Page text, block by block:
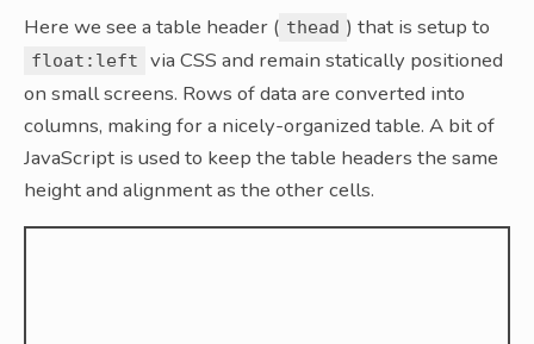
Here we see a table header ( thead ) that is setup to
float:left
via CSS and remain statically positioned
on small screens. Rows of data are converted into
columns, making for a nicely-organized table. A bit of
JavaScript is used to keep the table headers the same
height and alignment as the other cells.